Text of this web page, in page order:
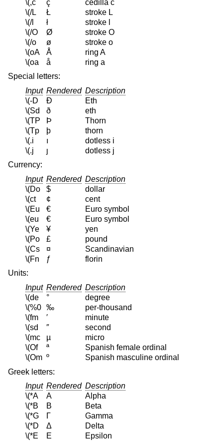
\(,c ç
cedilla c
\(/L
Ł
stroke L
\(/l
ł
stroke l
\(/O
Ø
stroke O
\(/o
ø
stroke o
\(oA
Å
ring A
\(oa
å
ring a
Special letters:
Input Rendered Description
\(-D
Ð
Eth
\(Sd
ð
eth
\(TP
Þ
Thorn
\(Tp
þ
thorn
\(.i
ı
dotless i
\(.j
ȷ
dotless j
Currency:
Input Rendered Description
\(Do
$
dollar
\(ct
¢
cent
\(Eu
€
Euro symbol
\(eu
€
Euro symbol
\(Ye
¥
yen
\(Po
£
pound
\(Cs
¤
Scandinavian
\(Fn
ƒ
florin
Units:
Input Rendered Description
\(de
°
degree
\(%0 ‰
per-thousand
\(fm
′
minute
\(sd
″
second
\(mc
µ
micro
\(Of
ª
Spanish female ordinal
\(Om º
Spanish masculine ordinal
Greek letters:
Input Rendered Description
\(*A
Α
Alpha
\(*B
Β
Beta
\(*G
Γ
Gamma
\(*D
Δ
Delta
\(*E
Ε
Epsilon